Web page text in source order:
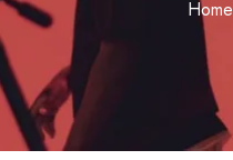
Home